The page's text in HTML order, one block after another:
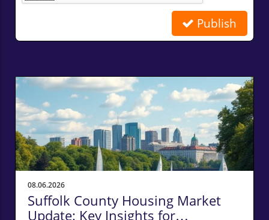
Publish
08.06.2026
Suffolk County Housing Market
Update: Key Insights for